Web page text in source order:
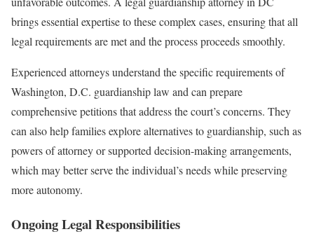
brings essential expertise to these complex cases, ensuring that all
legal requirements are met and the process proceeds smoothly.
Experienced attorneys understand the specific requirements of
Washington, D.C. guardianship law and can prepare
comprehensive petitions that address the court’s concerns. They
can also help families explore alternatives to guardianship, such as
powers of attorney or supported decision-making arrangements,
which may better serve the individual’s needs while preserving
more autonomy.
Ongoing Legal Responsibilities